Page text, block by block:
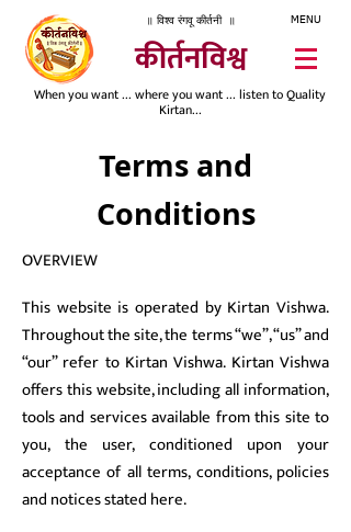
॥ विश्व रंगवू कीर्तनी ॥
कीर्तनविश्व
MENU
When you want ... where you want ... listen to Quality
Kirtan...
Terms and
Conditions
OVERVIEW
This website is operated by Kirtan Vishwa.
Throughout the site, the terms “we”, “us” and
“our” refer to Kirtan Vishwa. Kirtan Vishwa
offers this website, including all information,
tools and services available from this site to
you, the user, conditioned upon your
acceptance of all terms, conditions, policies
and notices stated here.